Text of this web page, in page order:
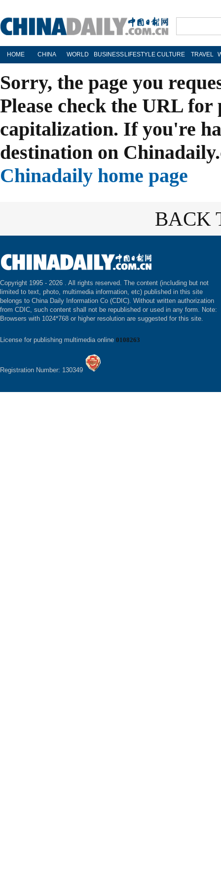
HOME CHINA WORLD BUSINESS LIFESTYLE CULTURE TRAVEL
Sorry, the page you
Please check the URL
capitalization. If you're
destination on
Chinadaily home page
BACK
Copyright 1995 - 2026 . All rights reserved. The content (including but not
limited to text, photo, multimedia information, etc) published in this site
belongs to China Daily Information Co (CDIC). Without written authorization
from CDIC, such content shall not be republished or used in any form. Note:
Browsers with 1024*768 or higher resolution are suggested for this site.
License for publishing multimedia online 0108263
Registration Number: 130349